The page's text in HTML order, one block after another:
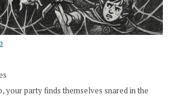
your party finds themselves snared in the